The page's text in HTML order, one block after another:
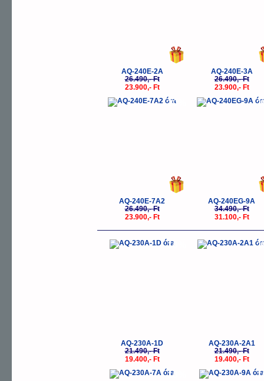
AQ-240E-2A
26.490,- Ft
23.900,- Ft
AQ-240E-3A
26.490,- Ft
23.900,- Ft
-10%
AQ-240E-7A2
26.490,- Ft
23.900,- Ft
-
AQ-240EG-9A
34.490,- Ft
31.100,- Ft
-10%
AQ-230A-1D
21.490,- Ft
19.400,- Ft
-
AQ-230A-2A1
21.490,- Ft
19.400,- Ft
-10% -